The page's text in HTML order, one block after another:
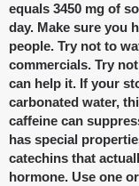
equals 3450 mg of
day. Make sure you
people. Try not to
commercials. Try
can help it. If your
carbonated water,
caffeine can
has special
catechins that
hormone. Use one